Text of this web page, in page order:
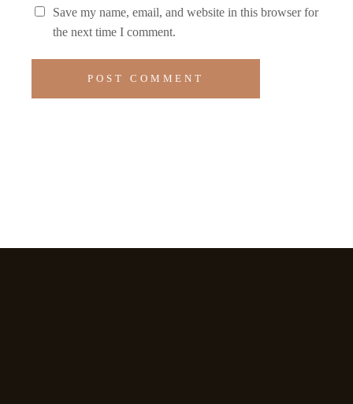
Save my name, email, and website in this browser for
the next time I comment.
POST COMMENT